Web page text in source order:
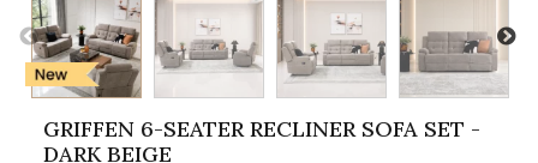
GRIFFEN 6-SEATER RECLINER SOFA SET -
DARK BEIGE